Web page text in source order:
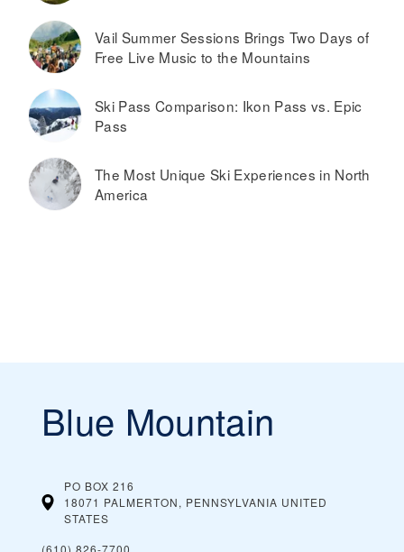
Vail Summer Sessions Brings Two Days of
Free Live Music to the Mountains
Ski Pass Comparison: Ikon Pass vs. Epic
Pass
The Most Unique Ski Experiences in North
America
Blue Mountain
PO BOX 216
18071 PALMERTON, PENNSYLVANIA UNITED
STATES